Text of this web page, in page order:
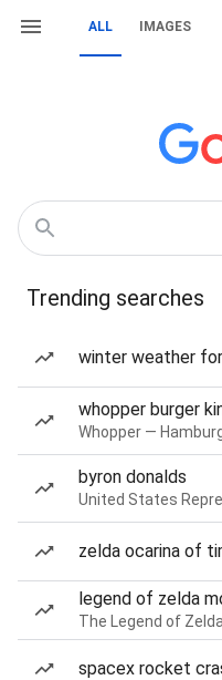
ALL IMAGES
Trending searches
winter weather
whopper burger
Whopper —
byron donalds
United States
zelda ocarina of
legend of zelda
The Legend of
spacex rocket